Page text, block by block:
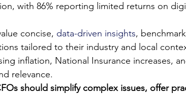
with 86% reporting limited returns on
concise, data-driven insights,
tailored to their industry and local
inflation, National Insurance increases,
relevance.
should simplify complex issues, offer